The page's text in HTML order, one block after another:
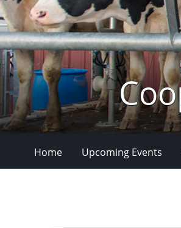
Home Upcoming Events